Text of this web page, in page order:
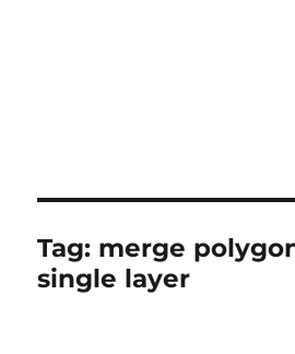
Tag: merge
single layer